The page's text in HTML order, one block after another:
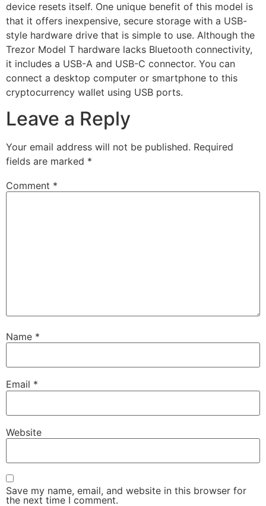
device resets itself. One unique benefit of this model is
that it offers inexpensive, secure storage with a USB-
style hardware drive that is simple to use. Although the
Trezor Model T hardware lacks Bluetooth connectivity,
it includes a USB-A and USB-C connector. You can
connect a desktop computer or smartphone to this
cryptocurrency wallet using USB ports.
Leave a Reply
Your email address will not be published. Required
fields are marked *
Comment *
Name *
Email *
Website
Save my name, email, and website in this browser for
the next time I comment.